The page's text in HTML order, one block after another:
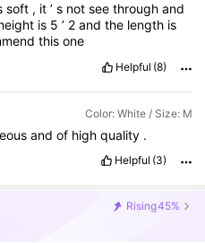
soft , it ’ s not see through and
is 5’ 2andthe length is
thisone
Helpful (8)
Color: White / Size: M
and of high quality .
Helpful (3)
Rising45%